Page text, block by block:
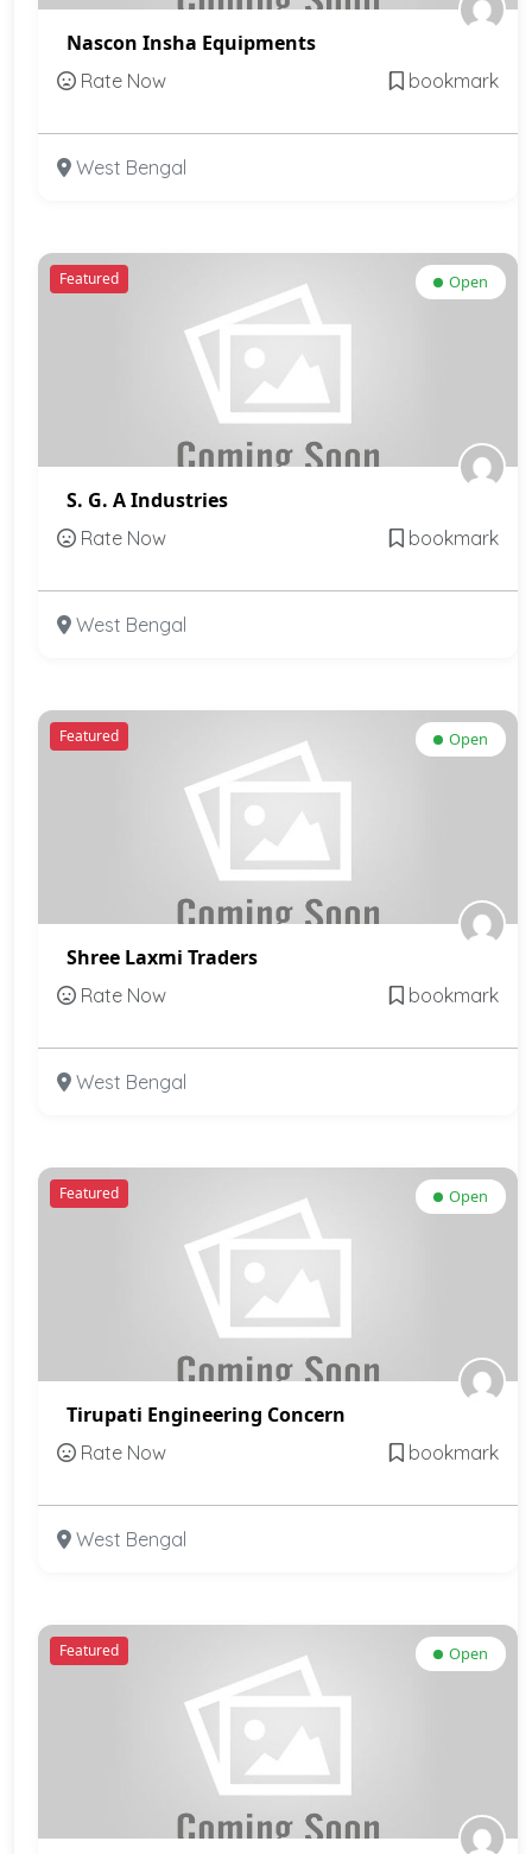
Nascon Insha Equipments
Rate Now bookmark
West Bengal
Featured Open
S. G. A Industries
Rate Now bookmark
West Bengal
Featured Open
Shree Laxmi Traders
Rate Now bookmark
West Bengal
Featured Open
Tirupati Engineering Concern
Rate Now bookmark
West Bengal
Featured Open